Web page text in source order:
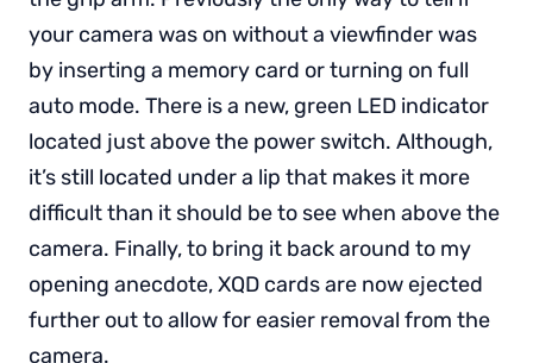
your camera was on without a viewfinder was
by inserting a memory card or turning on full
auto mode. There is a new, green LED indicator
located just above the power switch. Although,
it’s still located under a lip that makes it more
difficult than it should be to see when above the
camera. Finally, to bring it back around to my
opening anecdote, XQD cards are now ejected
further out to allow for easier removal from the
camera.